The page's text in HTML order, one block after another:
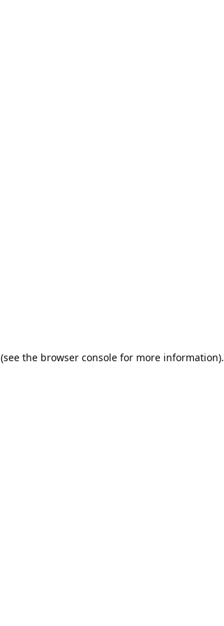
(see the browser console for more information).